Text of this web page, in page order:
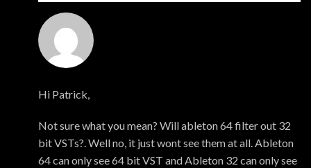
Hi Patrick,
Not sure what you mean? Will ableton 64 filter out 32
bit VSTs?. Well no, it just wont see them at all. Ableton
64 can only see 64 bit VST and Ableton 32 can only see